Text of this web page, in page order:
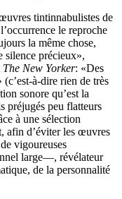
tintinnabulistes de
le reproche
la même chose,
silence précieux»,
The New Yorker: «Des
à-dire rien de très
sonore qu’est la
préjugés peu flatteurs
à une sélection
afin d’éviter les œuvres
vigoureuses
large—, révélateur
de la personnalité